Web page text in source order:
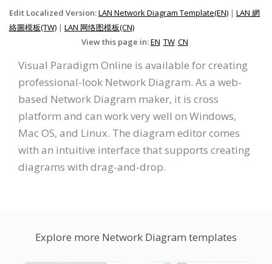
Edit Localized Version:LAN Network Diagram Template(EN) | LAN 網
絡圖模板(TW) | LAN 网络图模板(CN)
View this page in:EN TW CN
Visual Paradigm Online is available for creating
professional-look Network Diagram. As a web-
based Network Diagram maker, it is cross
platform and can work very well on Windows,
Mac OS, and Linux. The diagram editor comes
with an intuitive interface that supports creating
diagrams with drag-and-drop.
Explore more Network Diagram templates